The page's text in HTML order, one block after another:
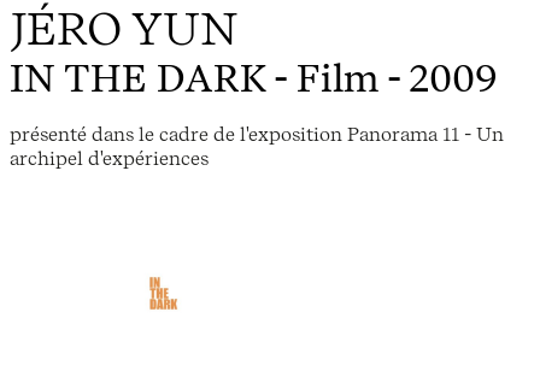
JÉRO YUN
IN THE DARK- Film - 2009
présenté dans le cadre de l'exposition Panorama 11 - Un
archipel d'expériences